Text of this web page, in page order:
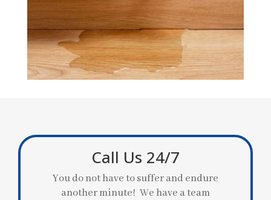
Call Us 24/7
You do not have to suffer and endure
another minute! We have a team